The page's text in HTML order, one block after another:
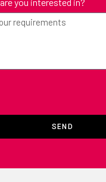
SEND